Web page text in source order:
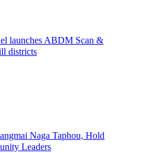
launches ABDM Scan &
districts
Naga Taphou, Hold
Leaders